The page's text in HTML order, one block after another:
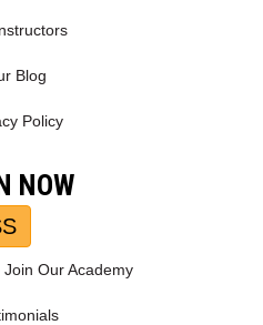
Blog
Policy
NOW
Our Academy